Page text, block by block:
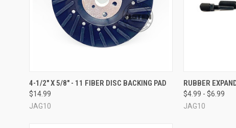
QUICK VIEW ADD TO CART
Compare
4-1/2" X 5/8" - 11 FIBER DISC BACKING PAD
$14.99
JAG10
QUICK VIEW
Compare
RUBBER
$4.99 - $6.99
JAG10